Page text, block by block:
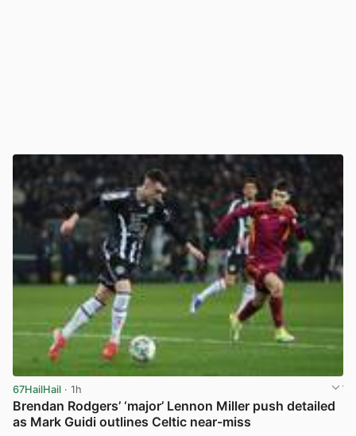
67HailHail · 1h
Brendan Rodgers’ ‘major’ Lennon Miller push detailed
as Mark Guidi outlines Celtic near-miss